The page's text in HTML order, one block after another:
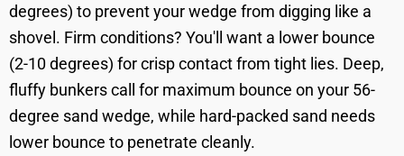
degrees) to prevent your wedge from digging like a
shovel. Firm conditions? You'll want a lower bounce
(2-10 degrees) for crisp contact from tight lies. Deep,
fluffy bunkers call for maximum bounce on your 56-
degree sand wedge, while hard-packed sand needs
lower bounce to penetrate cleanly.